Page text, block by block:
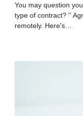
You may question
type of contract? ''
remotely. Here's…